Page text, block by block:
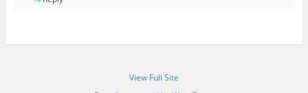
View Full Site